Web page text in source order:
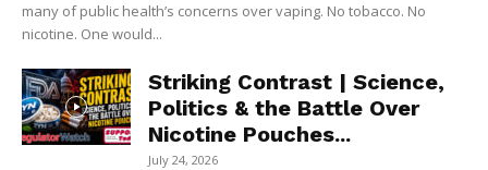
many of public health’s concerns over vaping. No tobacco. No
nicotine. One would...
Striking Contrast | Science,
Politics & the Battle Over
Nicotine Pouches...
July 24, 2026